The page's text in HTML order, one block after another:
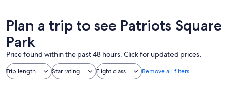
Plan a trip to see Patriots Square
Park
Price found within the past 48 hours. Click for updated prices.
Trip length Star rating Flight class Remove all filters